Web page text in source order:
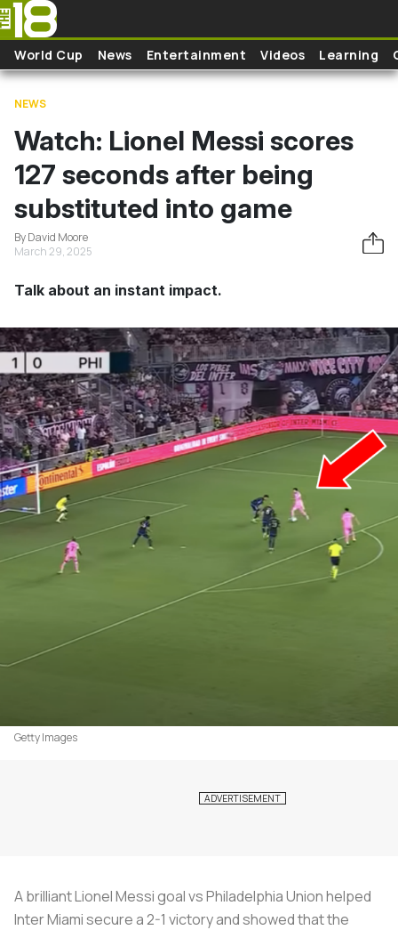
Skip to main content
World Cup News Entertainment Videos Learning
NEWS
Watch: Lionel Messi scores
127 seconds after being
substituted into game
By David Moore
March 29, 2025
Talk about an instant impact.
Getty Images
A brilliant Lionel Messi goal vs Philadelphia Union helped
Inter Miami secure a 2-1 victory and showed that the